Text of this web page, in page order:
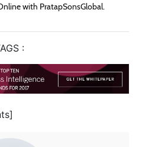
with PratapSonsGlobal.
: